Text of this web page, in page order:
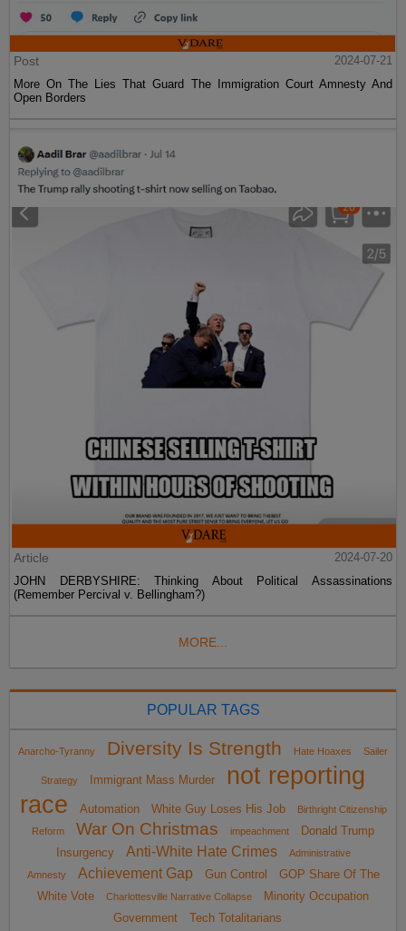
Post
2024-07-21
More On The Lies That Guard The Immigration Court Amnesty And
Open Borders
Article
2024-07-20
JOHN DERBYSHIRE: Thinking About Political Assassinations
(Remember Percival v. Bellingham?)
MORE...
POPULAR TAGS
Anarcho-Tyranny Diversity Is Strength Hate Hoaxes Sailer
Strategy Immigrant Mass Murder
not reporting
race
Automation White Guy Loses His Job
Birthright Citizenship
Reform
War On Christmas impeachment
Donald Trump
Insurgency
Anti-White Hate Crimes
Administrative
Amnesty
Achievement Gap Gun Control
GOP Share Of The
White Vote
Charlottesville Narrative Collapse
Minority Occupation
Government
Tech Totalitarians